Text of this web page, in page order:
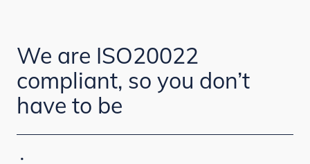
We are ISO20022
compliant, so you don’t
have to be
·